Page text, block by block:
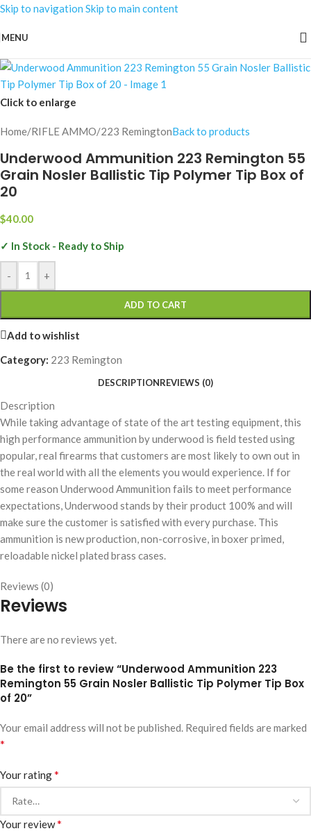
Skip to navigation Skip to main content
MENU
Click to enlarge
Home/RIFLE AMMO/223 RemingtonBack to products
Underwood Ammunition 223 Remington 55
Grain Nosler Ballistic Tip Polymer Tip Box of
20
$40.00
✓ In Stock - Ready to Ship
- +
ADD TO CART
Add to wishlist
Category: 223 Remington
DESCRIPTIONREVIEWS (0)
Description
While taking advantage of state of the art testing equipment, this
high performance ammunition by underwood is field tested using
popular, real firearms that customers are most likely to own out in
the real world with all the elements you would experience. If for
some reason Underwood Ammunition fails to meet performance
expectations, Underwood stands by their product 100% and will
make sure the customer is satisfied with every purchase. This
ammunition is new production, non-corrosive, in boxer primed,
reloadable nickel plated brass cases.
Reviews (0)
Reviews
There are no reviews yet.
Be the first to review “Underwood Ammunition 223
Remington 55 Grain Nosler Ballistic Tip Polymer Tip Box
of 20”
Your email address will not be published. Required fields are marked
*
Your rating*
Your review*